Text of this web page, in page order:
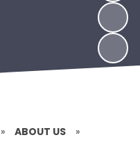
» ABOUT US »